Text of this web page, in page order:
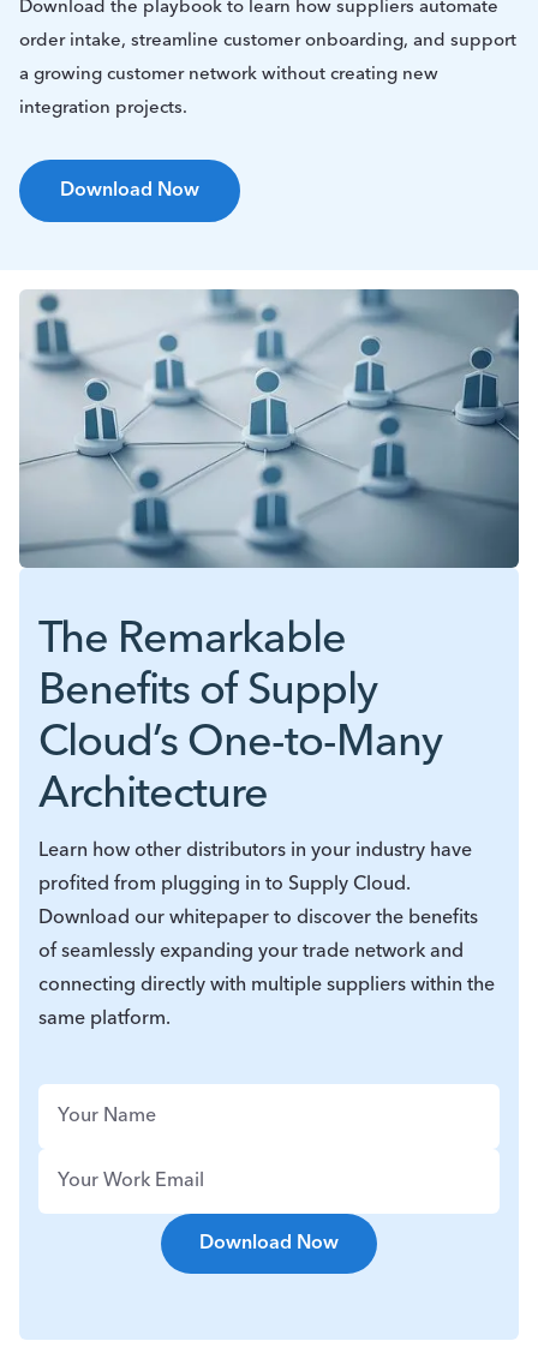
Download the playbook to learn how suppliers automate
order intake, streamline customer onboarding, and support
a growing customer network without creating new
integration projects.
Download Now
The Remarkable
Benefits of Supply
Cloud’s One-to-Many
Architecture
Learn how other distributors in your industry have
profited from plugging in to Supply Cloud.
Download our whitepaper to discover the benefits
of seamlessly expanding your trade network and
connecting directly with multiple suppliers within the
same platform.